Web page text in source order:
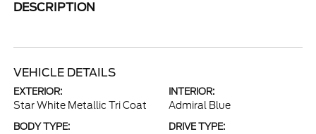
DESCRIPTION
VEHICLE DETAILS
EXTERIOR:
Star White Metallic Tri Coat
INTERIOR:
Admiral Blue
BODY TYPE: DRIVE TYPE: